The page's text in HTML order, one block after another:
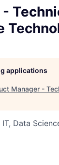
applications
Manager -
Data